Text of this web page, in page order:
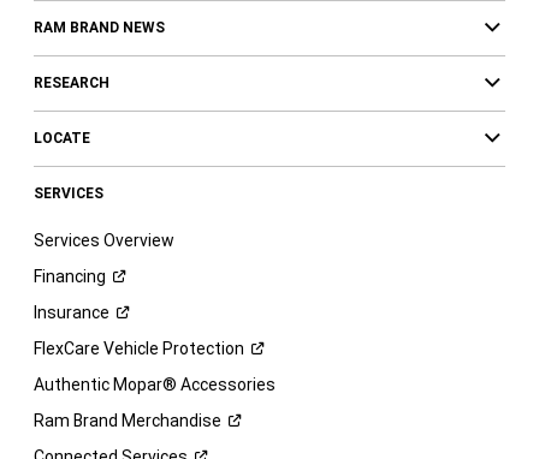
RAM BRAND NEWS
RESEARCH
LOCATE
SERVICES
Services Overview
Financing
Insurance
FlexCare Vehicle Protection
Authentic Mopar® Accessories
Ram Brand Merchandise